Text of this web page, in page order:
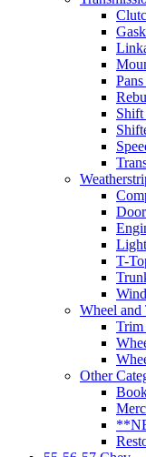
Door
T-
Wheel and
Trim
Other